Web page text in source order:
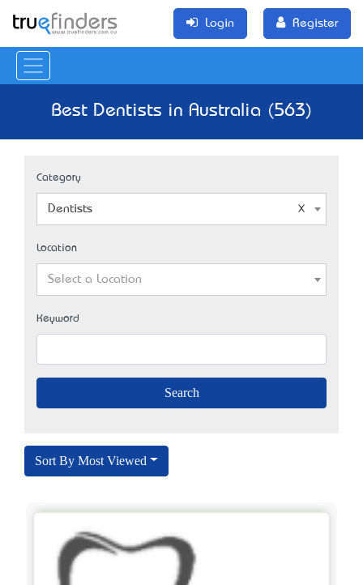
Login Register
Best Dentists in Australia (563)
Category
Dentists
Location
Select a Location
Keyword
Sort By Most Viewed